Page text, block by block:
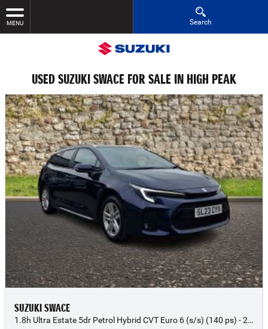
Search
MENU
USED SUZUKI SWACE FOR SALE IN HIGH PEAK
SUZUKI SWACE
1.8h Ultra Estate 5dr Petrol Hybrid CVT Euro 6 (s/s) (140 ps) - 2023 (23)